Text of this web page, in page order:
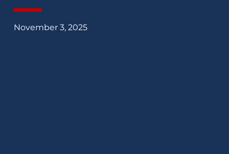
November 3, 2025